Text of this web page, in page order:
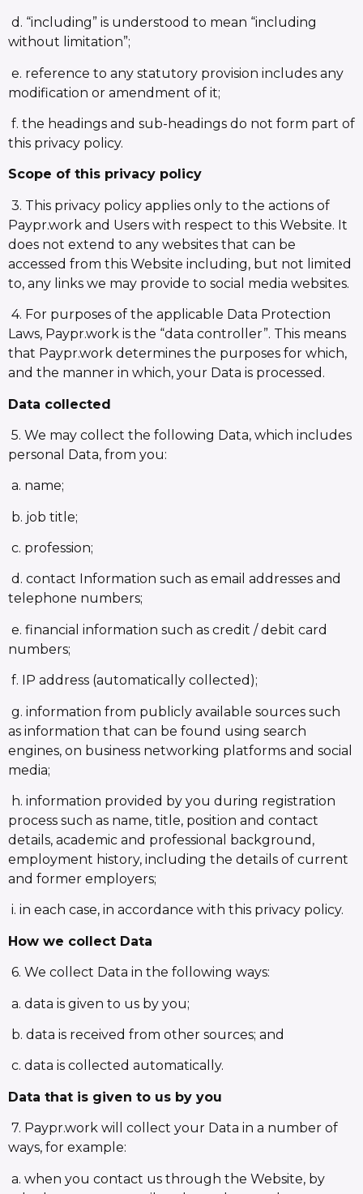
d. “including” is understood to mean “including
without limitation”;
e. reference to any statutory provision includes any
modification or amendment of it;
f. the headings and sub-headings do not form part of
this privacy policy.
Scope of this privacy policy
3. This privacy policy applies only to the actions of
Paypr.work and Users with respect to this Website. It
does not extend to any websites that can be
accessed from this Website including, but not limited
to, any links we may provide to social media websites.
4. For purposes of the applicable Data Protection
Laws, Paypr.work is the “data controller”. This means
that Paypr.work determines the purposes for which,
and the manner in which, your Data is processed.
Data collected
5. We may collect the following Data, which includes
personal Data, from you:
a. name;
b. job title;
c. profession;
d. contact Information such as email addresses and
telephone numbers;
e. financial information such as credit / debit card
numbers;
f. IP address (automatically collected);
g. information from publicly available sources such
as information that can be found using search
engines, on business networking platforms and social
media;
h. information provided by you during registration
process such as name, title, position and contact
details, academic and professional background,
employment history, including the details of current
and former employers;
i. in each case, in accordance with this privacy policy.
How we collect Data
6. We collect Data in the following ways:
a. data is given to us by you;
b. data is received from other sources; and
c. data is collected automatically.
Data that is given to us by you
7. Paypr.work will collect your Data in a number of
ways, for example:
a. when you contact us through the Website, by